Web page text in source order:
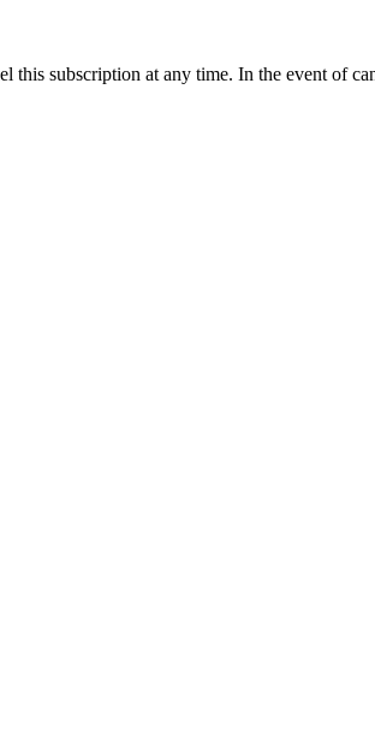
this subscription at any time. In the event of